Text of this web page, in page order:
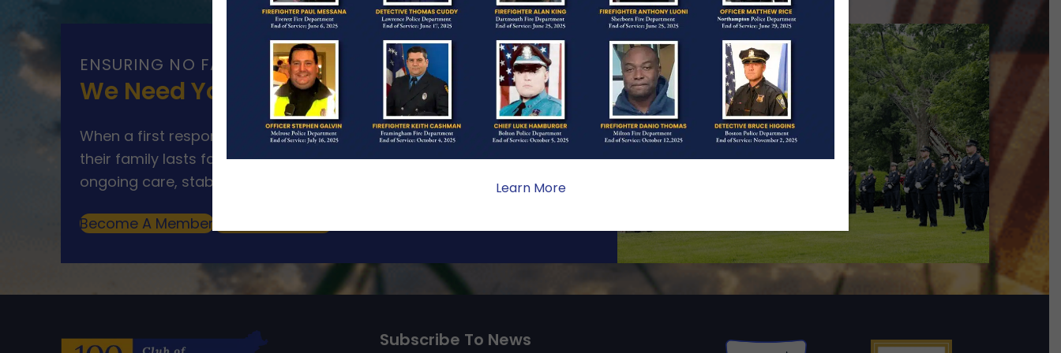
ENSURING NO FAMILY WALKS ALONE
We Need Your Help
When a first responder makes the ultimate sacrifice, the impact on
their family lasts far beyond that moment. Your generosity provides
ongoing care, stability, and support for the families we serve.
Become A Member
Subscribe To News
Learn More